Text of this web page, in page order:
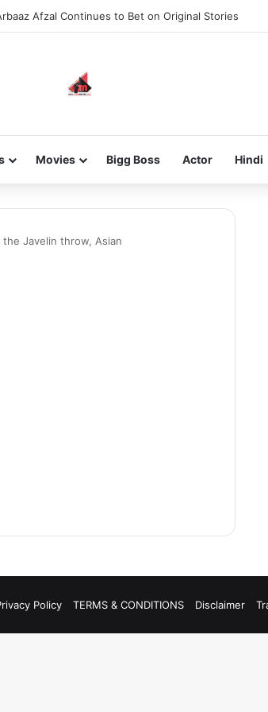
Afzal Continues to Bet on Original Stories
Movies Bigg Boss Actor Hindi
Javelin throw, Asian
Policy TERMS & CONDITIONS Disclaimer